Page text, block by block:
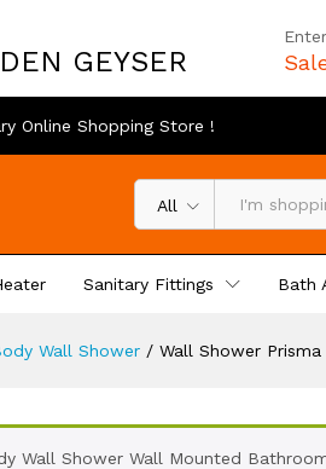
GEYSER
Online Shopping Store !
All
Sanitary Fittings Bath
Wall Shower / Wall Shower
Wall Shower Wall Mounted